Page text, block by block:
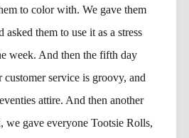
to color with. We gave them
asked them to use it as a stress
week. And then the fifth day
service is groovy, and
attire. And then another
gave everyone Tootsie Rolls,